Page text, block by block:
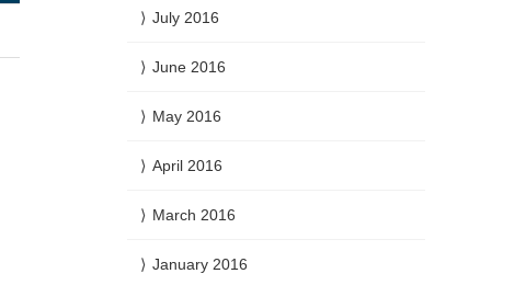
July 2016
June 2016
May 2016
April 2016
March 2016
January 2016